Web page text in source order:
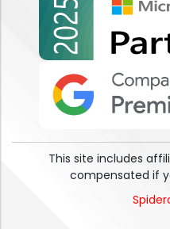
This site includes
compensated if